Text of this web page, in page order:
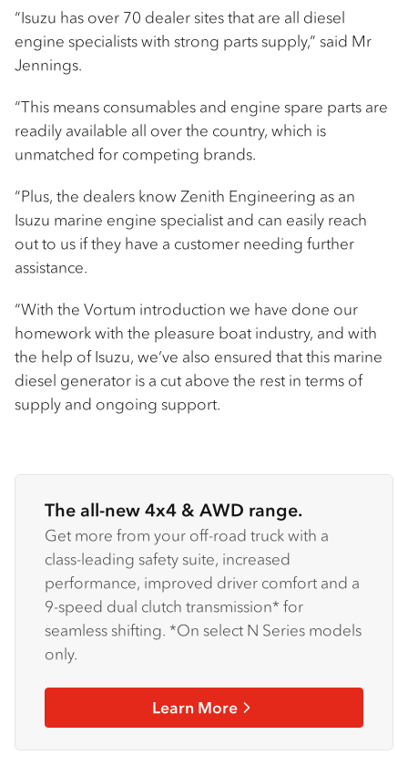
“Isuzu has over 70 dealer sites that are all diesel
engine specialists with strong parts supply,” said Mr
Jennings.
“This means consumables and engine spare parts are
readily available all over the country, which is
unmatched for competing brands.
“Plus, the dealers know Zenith Engineering as an
Isuzu marine engine specialist and can easily reach
out to us if they have a customer needing further
assistance.
“With the Vortum introduction we have done our
homework with the pleasure boat industry, and with
the help of Isuzu, we’ve also ensured that this marine
diesel generator is a cut above the rest in terms of
supply and ongoing support.
The all-new 4x4 & AWD range.
Get more from your off-road truck with a
class-leading safety suite, increased
performance, improved driver comfort and a
9-speed dual clutch transmission* for
seamless shifting. *On select N Series models
only.
Learn More